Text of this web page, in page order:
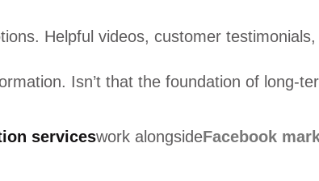
Helpful videos, customer
Isn’t that the foundation of long-
serviceswork alongsideFacebook